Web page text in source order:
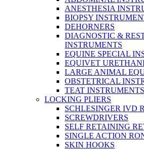
ANESTHESIA
BIOPSY
DEHORNERS
DIAGNOSTIC &
INSTRUMENTS
EQUINE SPECIAL
EQUIVET
LARGE ANIMAL
OBSTETRICAL
TEAT INSTRUMENTS
LOCKING PLIERS
SCHLESINGER IVD
SCREWDRIVERS
SELF RETAINING
SINGLE ACTION
SKIN HOOKS